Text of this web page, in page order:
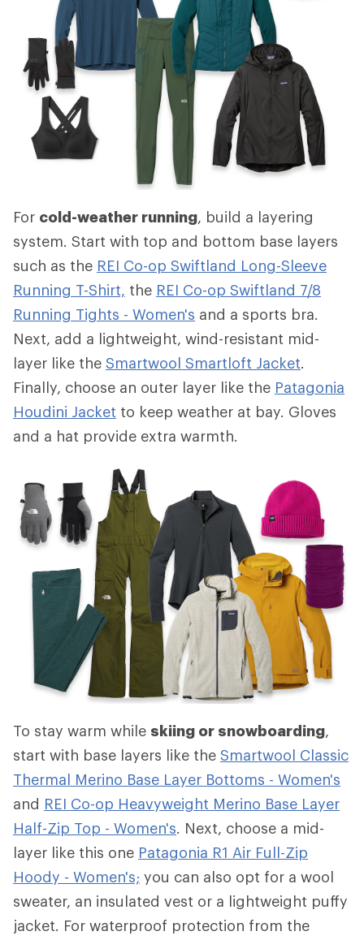
For cold-weather running, build a layering
system. Start with top and bottom base layers
such as the REI Co-op Swiftland Long-Sleeve
Running T-Shirt, the REI Co-op Swiftland 7/8
Running Tights - Women's and a sports bra.
Next, add a lightweight, wind-resistant mid-
layer like the Smartwool Smartloft Jacket.
Finally, choose an outer layer like the Patagonia
Houdini Jacket to keep weather at bay. Gloves
and a hat provide extra warmth.
To stay warm while skiing or snowboarding,
start with base layers like the Smartwool Classic
Thermal Merino Base Layer Bottoms - Women's
and REI Co-op Heavyweight Merino Base Layer
Half-Zip Top - Women's. Next, choose a mid-
layer like this one Patagonia R1 Air Full-Zip
Hoody - Women's; you can also opt for a wool
sweater, an insulated vest or a lightweight puffy
jacket. For waterproof protection from the